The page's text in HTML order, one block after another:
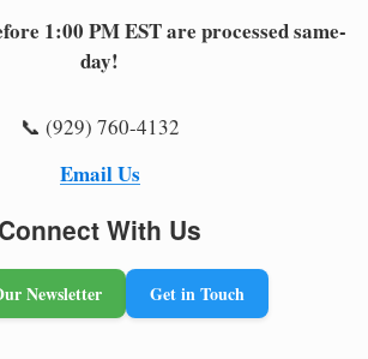
1:00 PM EST are processed same-
day!
📞 (929) 760-4132
Email Us
Connect With Us
Newsletter Get in Touch